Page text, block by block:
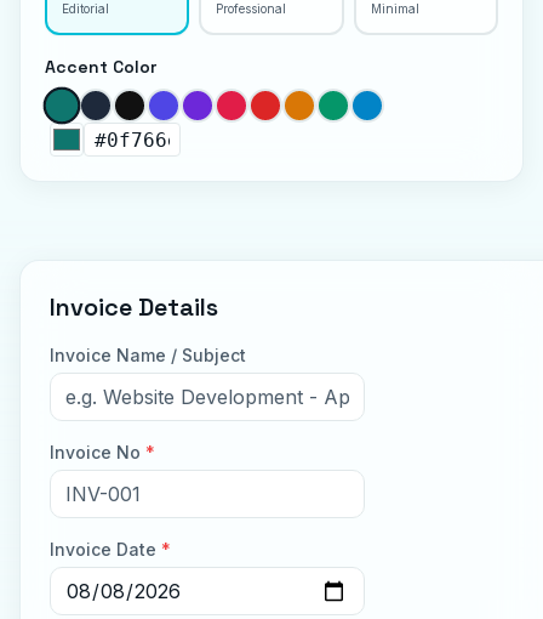
Editorial Professional Minimal
Accent Color
Invoice Details
Invoice Name / Subject
Invoice No *
Invoice Date *